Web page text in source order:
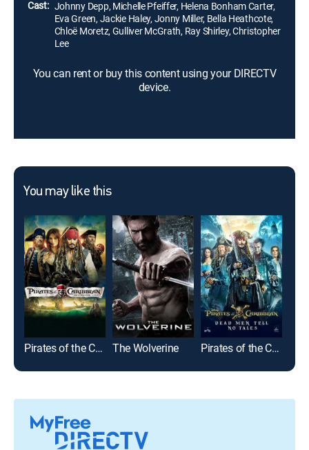
Cast: Johnny Depp, Michelle Pfeiffer, Helena Bonham Carter,
Eva Green, Jackie Haley, Jonny Miller, Bella Heathcote,
Chloë Moretz, Gulliver McGrath, Ray Shirley, Christopher
Lee
You can rent or buy this content using your DIRECTV
device.
You may like this
Pirates of the Caribbean: On Stranger Tides The Wolverine Pirates of the Caribbean: Dead Men Tell No Tales